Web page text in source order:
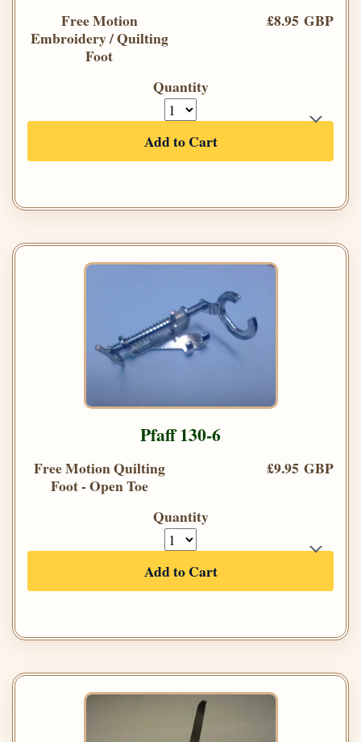
Free Motion
Embroidery / Quilting
Foot
£8.95 GBP
Quantity
Add to Cart
Pfaff 130-6
Free Motion Quilting
Foot - Open Toe
£9.95 GBP
Quantity
Add to Cart